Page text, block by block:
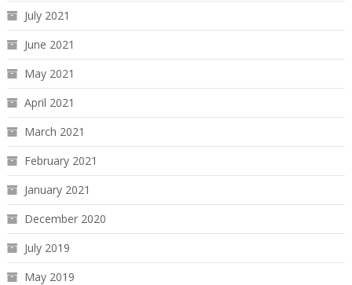
July 2021
June 2021
May 2021
April 2021
March 2021
February 2021
January 2021
December 2020
July 2019
May 2019